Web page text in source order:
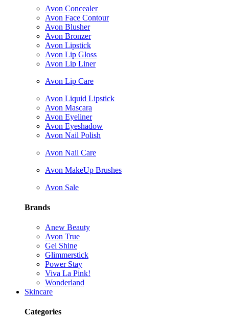
Avon Concealer
Avon Face Contour
Avon Blusher
Avon Bronzer
Avon Lipstick
Avon Lip Gloss
Avon Lip Liner
Avon Lip Care
Avon Liquid Lipstick
Avon Mascara
Avon Eyeliner
Avon Eyeshadow
Avon Nail Polish
Avon Nail Care
Avon MakeUp Brushes
Avon Sale
Brands
Anew Beauty
Avon True
Gel Shine
Glimmerstick
Power Stay
Viva La Pink!
Wonderland
Skincare
Categories